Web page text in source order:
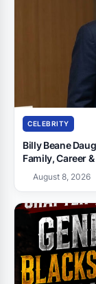
CELEBRITY
Billy Beane
Family, Career
August 8, 2026